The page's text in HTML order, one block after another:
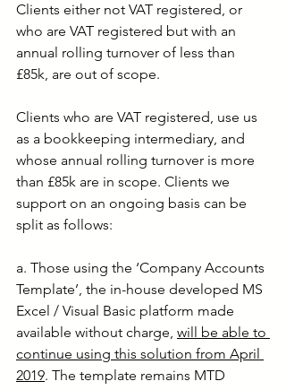
Clients either not VAT registered, or
who are VAT registered but with an
annual rolling turnover of less than
£85k, are out of scope.
Clients who are VAT registered, use us
as a bookkeeping intermediary, and
whose annual rolling turnover is more
than £85k are in scope. Clients we
support on an ongoing basis can be
split as follows:
a. Those using the ‘Company Accounts
Template’, the in-house developed MS
Excel / Visual Basic platform made
available without charge, will be able to
continue using this solution from April
2019. The template remains MTD